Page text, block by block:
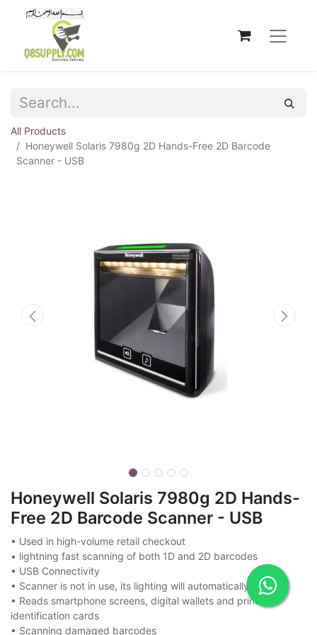
All Products
Honeywell Solaris 7980g 2D Hands-Free 2D Barcode
Scanner - USB
Honeywell Solaris 7980g 2D Hands-
Free 2D Barcode Scanner - USB
• Used in high-volume retail checkout
• lightning fast scanning of both 1D and 2D barcodes
• USB Connectivity
• Scanner is not in use, its lighting will automatically turn off
• Reads smartphone screens, digital wallets and printed
identification cards
• Scanning damaged barcodes